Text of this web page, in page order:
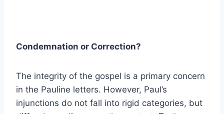
Condemnation or Correction?
The integrity of the gospel is a primary concern
in the Pauline letters. However, Paul’s
injunctions do not fall into rigid categories, but